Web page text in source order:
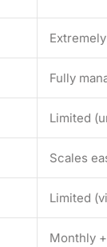
Fully
Limited
Scales
Limited
Monthly